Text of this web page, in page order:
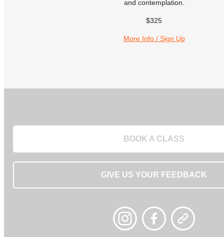
and contemplation.
$325
More Info / Sign Up
BOOK A CLASS
GIVE US YOUR FEEDBACK